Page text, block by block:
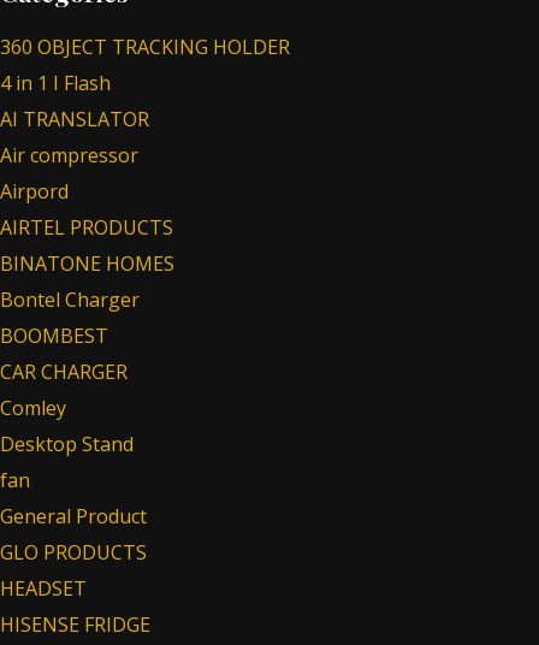
360 OBJECT TRACKING HOLDER
4 in 1 I Flash
AI TRANSLATOR
Air compressor
Airpord
AIRTEL PRODUCTS
BINATONE HOMES
Bontel Charger
BOOMBEST
CAR CHARGER
Comley
Desktop Stand
fan
General Product
GLO PRODUCTS
HEADSET
HISENSE FRIDGE